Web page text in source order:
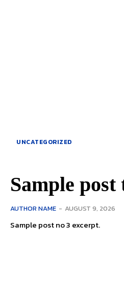
UNCATEGORIZED
Sample post
AUTHOR NAME - AUGUST 9, 2026
Sample post no 3 excerpt.